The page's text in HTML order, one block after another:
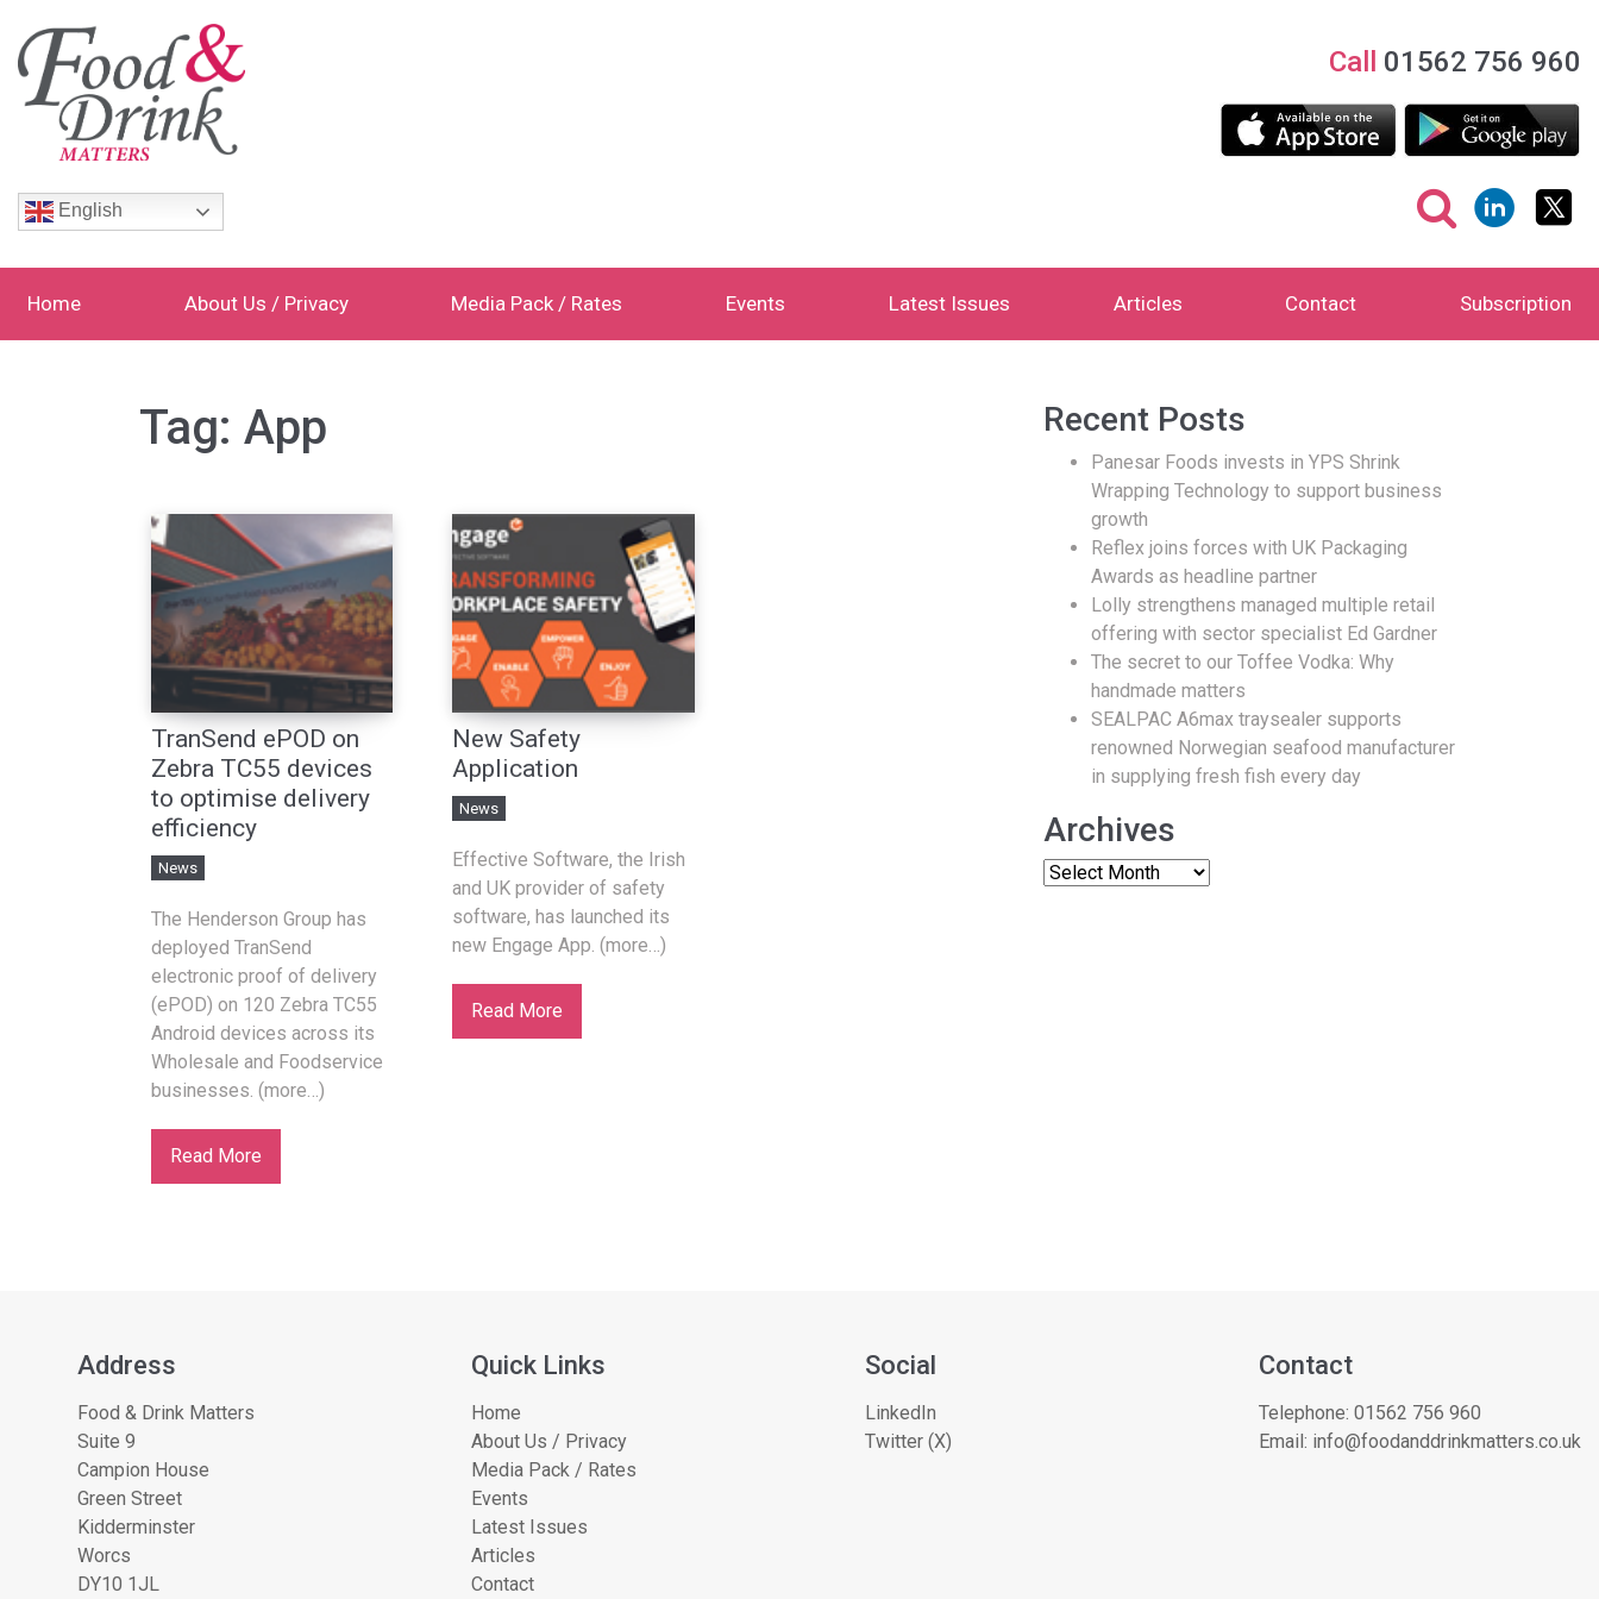
Call 01562 756 960
English
Home About Us / Privacy Media Pack / Rates Events Latest Issues Articles Contact Subscription
Tag: App
TranSend ePOD on
Zebra TC55 devices
to optimise delivery
efficiency
News
The Henderson Group has
deployed TranSend
electronic proof of delivery
(ePOD) on 120 Zebra TC55
Android devices across its
Wholesale and Foodservice
businesses. (more…)
Read More
New Safety
Application
News
Effective Software, the Irish
and UK provider of safety
software, has launched its
new Engage App. (more…)
Read More
Recent Posts
Panesar Foods invests in YPS Shrink
Wrapping Technology to support business
growth
Reflex joins forces with UK Packaging
Awards as headline partner
Lolly strengthens managed multiple retail
offering with sector specialist Ed Gardner
The secret to our Toffee Vodka: Why
handmade matters
SEALPAC A6max traysealer supports
renowned Norwegian seafood manufacturer
in supplying fresh fish every day
Archives
Address
Food & Drink Matters
Suite 9
Campion House
Green Street
Kidderminster
Worcs
DY10 1JL
Quick Links
Home
About Us / Privacy
Media Pack / Rates
Events
Latest Issues
Articles
Contact
Social
LinkedIn
Twitter (X)
Contact
Telephone: 01562 756 960
Email: info@foodanddrinkmatters.co.uk